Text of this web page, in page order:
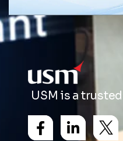
USM is a